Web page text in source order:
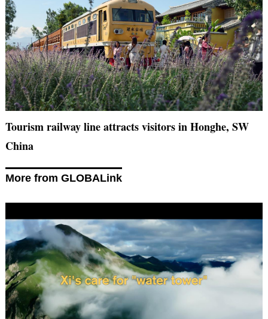
Tourism railway line attracts visitors in Honghe, SW
China
More from GLOBALink